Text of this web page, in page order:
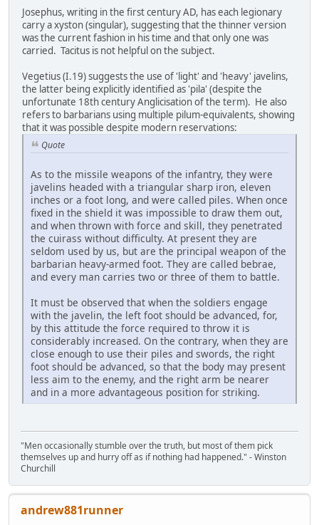
Josephus, writing in the first century AD, has each legionary
carry a xyston (singular), suggesting that the thinner version
was the current fashion in his time and that only one was
carried. Tacitus is not helpful on the subject.
Vegetius (I.19) suggests the use of 'light' and 'heavy' javelins,
the latter being explicitly identified as 'pila' (despite the
unfortunate 18th century Anglicisation of the term). He also
refers to barbarians using multiple pilum-equivalents, showing
that it was possible despite modern reservations:
Quote
As to the missile weapons of the infantry, they were
javelins headed with a triangular sharp iron, eleven
inches or a foot long, and were called piles. When once
fixed in the shield it was impossible to draw them out,
and when thrown with force and skill, they penetrated
the cuirass without difficulty. At present they are
seldom used by us, but are the principal weapon of the
barbarian heavy-armed foot. They are called bebrae,
and every man carries two or three of them to battle.
It must be observed that when the soldiers engage
with the javelin, the left foot should be advanced, for,
by this attitude the force required to throw it is
considerably increased. On the contrary, when they are
close enough to use their piles and swords, the right
foot should be advanced, so that the body may present
less aim to the enemy, and the right arm be nearer
and in a more advantageous position for striking.
"Men occasionally stumble over the truth, but most of them pick
themselves up and hurry off as if nothing had happened." - Winston
Churchill
andrew881runner